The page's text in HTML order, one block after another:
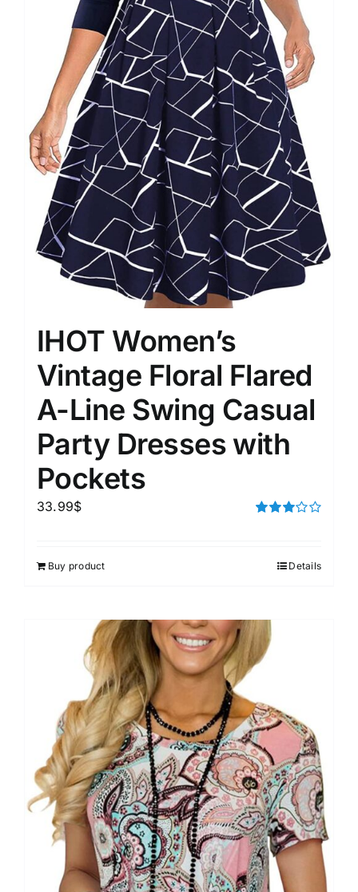
IHOT Women’s
Vintage Floral Flared
A-Line Swing Casual
Party Dresses with
Pockets
33.99$
Buy product Details